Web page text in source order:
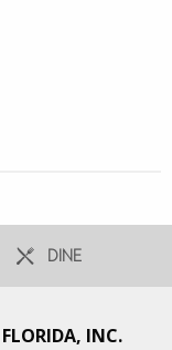
DINE
INC.